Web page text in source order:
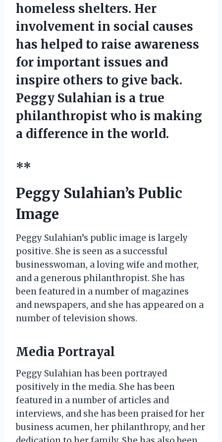
homeless shelters. Her
involvement in social causes
has helped to raise awareness
for important issues and
inspire others to give back.
Peggy Sulahian is a true
philanthropist who is making
a difference in the world.
**
Peggy Sulahian’s Public
Image
Peggy Sulahian’s public image is largely
positive. She is seen as a successful
businesswoman, a loving wife and mother,
and a generous philanthropist. She has
been featured in a number of magazines
and newspapers, and she has appeared on a
number of television shows.
Media Portrayal
Peggy Sulahian has been portrayed
positively in the media. She has been
featured in a number of articles and
interviews, and she has been praised for her
business acumen, her philanthropy, and her